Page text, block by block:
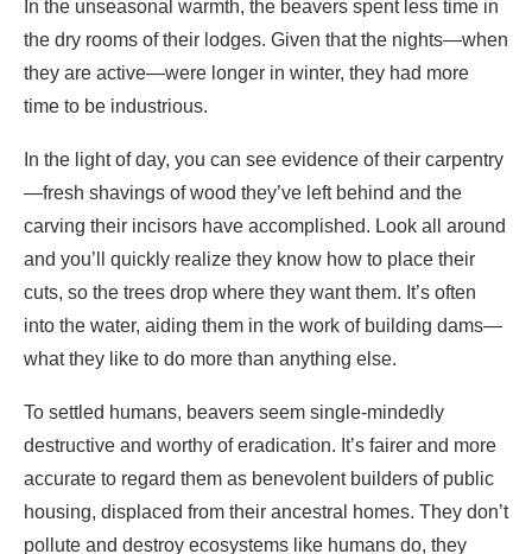
In the light of day, you can see evidence of their carpentry
—fresh shavings of wood they’ve left behind and the
carving their incisors have accomplished. Look all around
and you’ll quickly realize they know how to place their
cuts, so the trees drop where they want them. It’s often
into the water, aiding them in the work of building dams—
what they like to do more than anything else.
To settled humans, beavers seem single-mindedly
destructive and worthy of eradication. It’s fairer and more
accurate to regard them as benevolent builders of public
housing, displaced from their ancestral homes. They don’t
pollute and destroy ecosystems like humans do, they
enlarge and diversify them. They turn small streams into
water parks where insects and reptiles, migrating birds
and other creatures of the forest come to drink and feed.
As their ponds fill up with silt, beavers move upstream to